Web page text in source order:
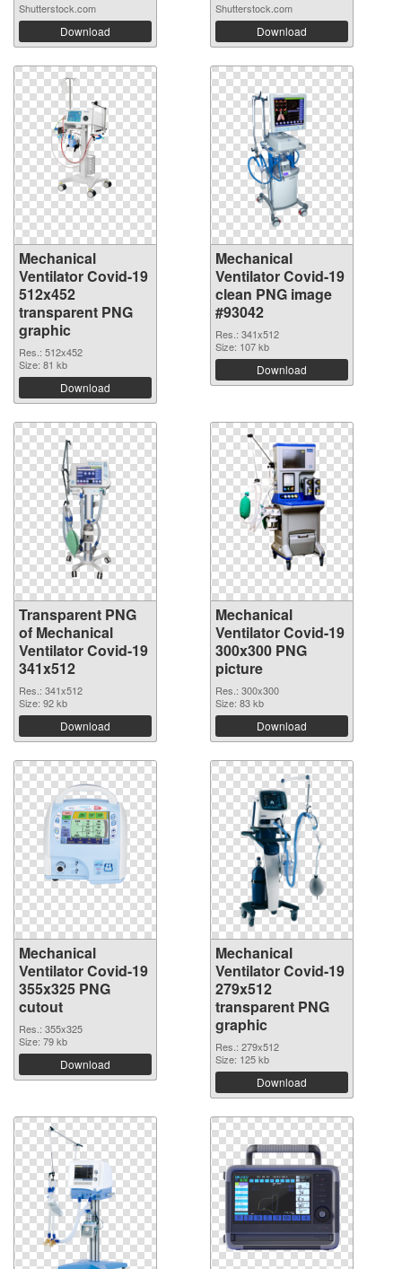
Shutterstock.com
Download
Shutterstock.com
Download
Mechanical
Ventilator Covid-19
512x452
transparent PNG
graphic
Res.: 512x452
Size: 81 kb
Download
Mechanical
Ventilator Covid-19
clean PNG image
#93042
Res.: 341x512
Size: 107 kb
Download
Transparent PNG
of Mechanical
Ventilator Covid-19
341x512
Res.: 341x512
Size: 92 kb
Download
Mechanical
Ventilator Covid-19
300x300 PNG
picture
Res.: 300x300
Size: 83 kb
Download
Mechanical
Ventilator Covid-19
355x325 PNG
cutout
Res.: 355x325
Size: 79 kb
Download
Mechanical
Ventilator Covid-19
279x512
transparent PNG
graphic
Res.: 279x512
Size: 125 kb
Download